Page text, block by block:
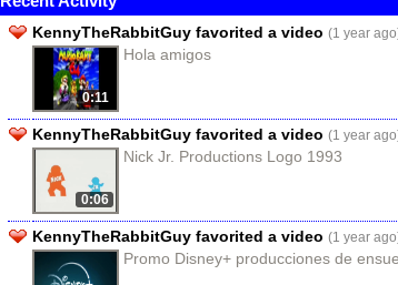
KennyTheRabbitGuy favorited a video (1 year
0:11
Hola amigos
KennyTheRabbitGuy favorited a video (1 year
0:06
Nick Jr. Productions Logo 1993
KennyTheRabbitGuy favorited a video (1 year
Promo Disney+ producciones de